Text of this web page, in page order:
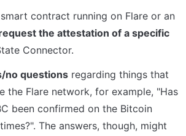
contract running on Flare or an
the attestation of a specific
Connector.
no questions regarding things that
the Flare network, for example, "Has
been confirmed on the Bitcoin
The answers, though, might